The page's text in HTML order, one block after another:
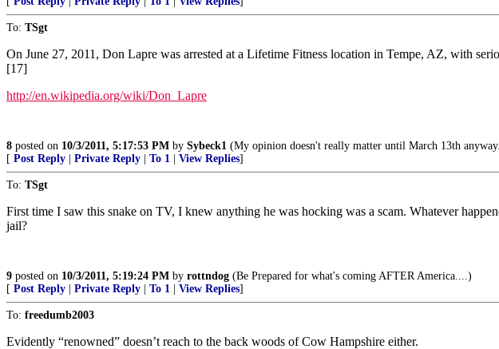
To: TSgt
On June 27, 2011, Don Lapre was arrested at a Lifetime Fitness location in Tempe, AZ, with
[17]
http://en.wikipedia.org/wiki/Don_Lapre
8 posted on 10/3/2011, 5:17:53 PM by Sybeck1 (My opinion doesn't really matter until March 13th
[ Post Reply Private Reply To 1 View Replies]
To: TSgt
First time I saw this snake on TV, I knew anything he was hocking was a scam. Whatever
jail?
9 posted on 10/3/2011, 5:19:24 PM by rottndog (Be Prepared for what's coming AFTER America....)
[ Post Reply Private Reply To 1 View Replies]
To: freedumb2003
Evidently “renowned” doesn’t reach to the back woods of Cow Hampshire either.